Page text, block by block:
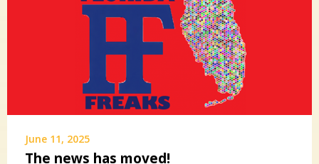
June 11, 2025
The news has moved!